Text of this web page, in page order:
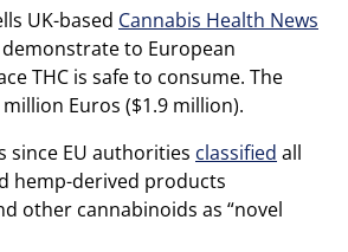
UK-based Cannabis Health News
to European
THC is safe to consume. The
Euros ($1.9 million).
since EU authorities classified all
hemp-derived products
other cannabinoids as “novel